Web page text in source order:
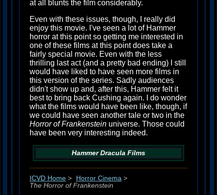
at all blunts the film considerably.
Even with these issues, though, I really did
enjoy this movie. I've seen a lot of Hammer
horror at this point so getting me interested in
one of these films at this point does take a
fairly special movie. Even with the less
thrilling last act (and a pretty bad ending) I still
would have liked to have seen more films in
this version of the series. Sadly audiences
didn't show up and, after this, Hammer felt it
best to bring back Cushing again. I do wonder
what the films would have been like, though, if
we could have seen another tale or two in the
Horror of Frankenstein universe. Those could
have been very interesting indeed.
Hammer Dracula Films
ICVD Home > Horror Cinema >
The Horror of Frankenstein